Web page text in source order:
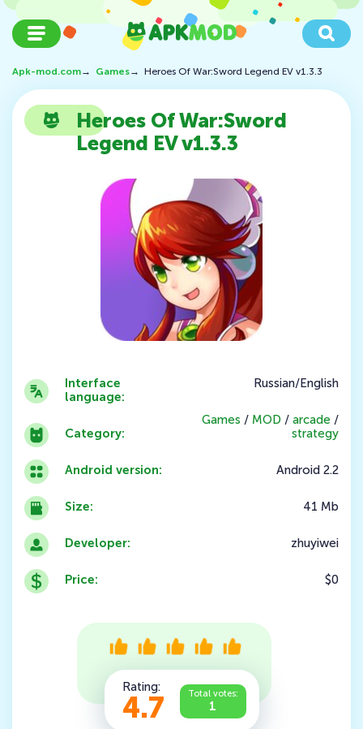
Apk-mod.com→ Games→ Heroes Of War:Sword Legend EV v1.3.3
Heroes Of War:Sword
Legend EV v1.3.3
Interface
language:
Category:
Android version:
Size:
Developer:
Price:
Russian/English
Games / MOD / arcade /
strategy
Android 2.2
41 Mb
zhuyiwei
$0
Rating:
4.7 Total votes:
1